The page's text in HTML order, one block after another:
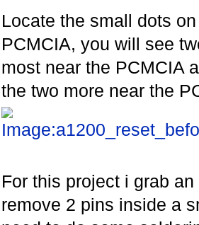
Locate the small dots
PCMCIA, you will see
most near the PCMCIA
the two more near the
For this project i grab
remove 2 pins inside a